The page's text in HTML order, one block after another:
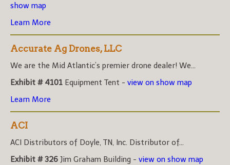
show map
Learn More
Accurate Ag Drones, LLC
We are the Mid Atlantic’s premier drone dealer! We...
Exhibit # 4101 Equipment Tent - view on show map
Learn More
ACI
ACI Distributors of Doyle, TN, Inc. Distributor of...
Exhibit # 326 Jim Graham Building - view on show map